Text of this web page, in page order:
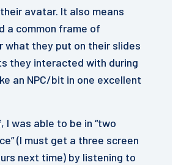
avatar. It also means
a common frame of
what they put on their slides
they interacted with during
an NPC/bit in one excellent
I was able to be in “two
(I must get a three screen
next time) by listening to